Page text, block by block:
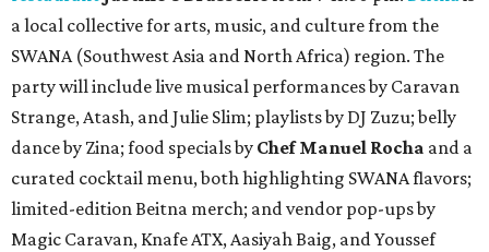
a local collective for arts, music, and culture from the
SWANA (Southwest Asia and North Africa) region. The
party will include live musical performances by Caravan
Strange, Atash, and Julie Slim; playlists by DJ Zuzu; belly
dance by Zina; food specials by Chef Manuel Rocha and a
curated cocktail menu, both highlighting SWANA flavors;
limited-edition Beitna merch; and vendor pop-ups by
Magic Caravan, Knafe ATX, Aasiyah Baig, andYoussef